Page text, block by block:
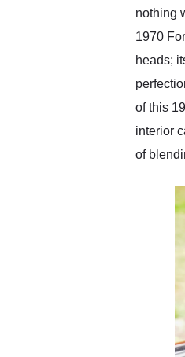
nothing
1970
heads;
of this
interior
of